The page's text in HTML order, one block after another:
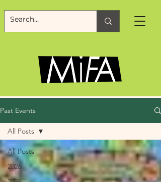
Past Events
All Posts
2026
All Posts